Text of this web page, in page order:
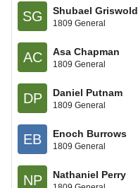
SG Shubael Griswold
1809 General
AC Asa Chapman
1809 General
DP Daniel Putnam
1809 General
EB Enoch Burrows
1809 General
NP Nathaniel Perry